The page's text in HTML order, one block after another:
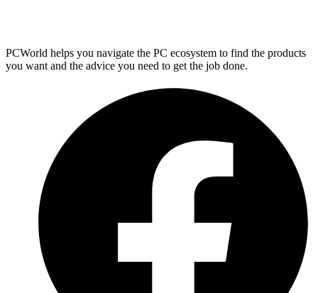
PCWorld helps you navigate the PC ecosystem to find the products
you want and the advice you need to get the job done.